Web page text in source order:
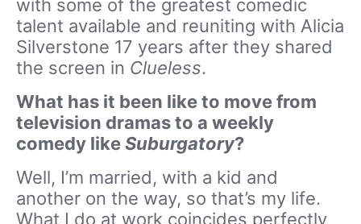
with some of the greatest comedic
talent available and reuniting with Alicia
Silverstone 17 years after they shared
the screen in Clueless.
What has it been like to move from
television dramas to a weekly
comedy likeSuburgatory?
Well, I’m married, with a kid and
another on the way, so that’s my life.
What I do at work coincides perfectly